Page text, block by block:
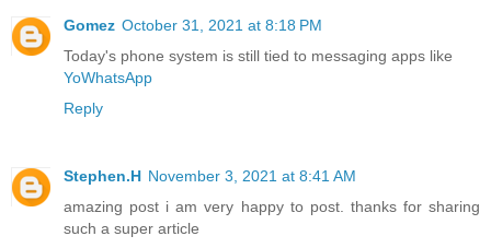
Gomez October 31, 2021 at 8:18 PM
Today's phone system is still tied to messaging apps like
YoWhatsApp
Reply
Stephen.H November 3, 2021 at 8:41 AM
amazing post i am very happy to post. thanks for sharing
such a super article